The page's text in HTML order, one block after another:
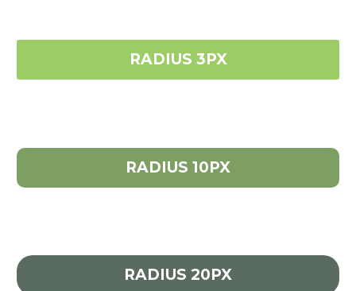
RADIUS 3PX
RADIUS 10PX
RADIUS 20PX